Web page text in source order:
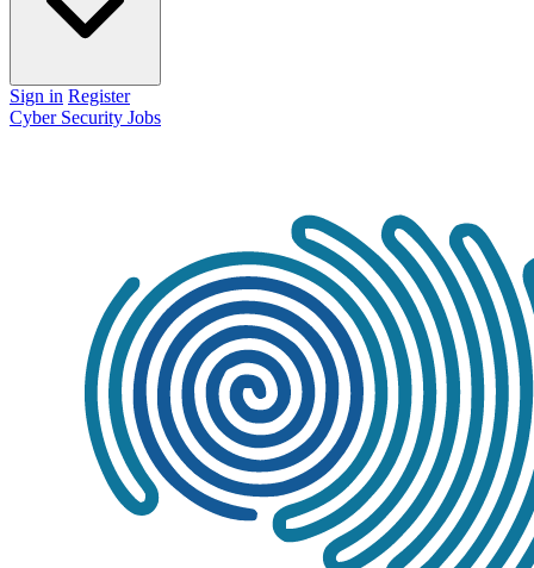
Sign in Register
Cyber Security Jobs